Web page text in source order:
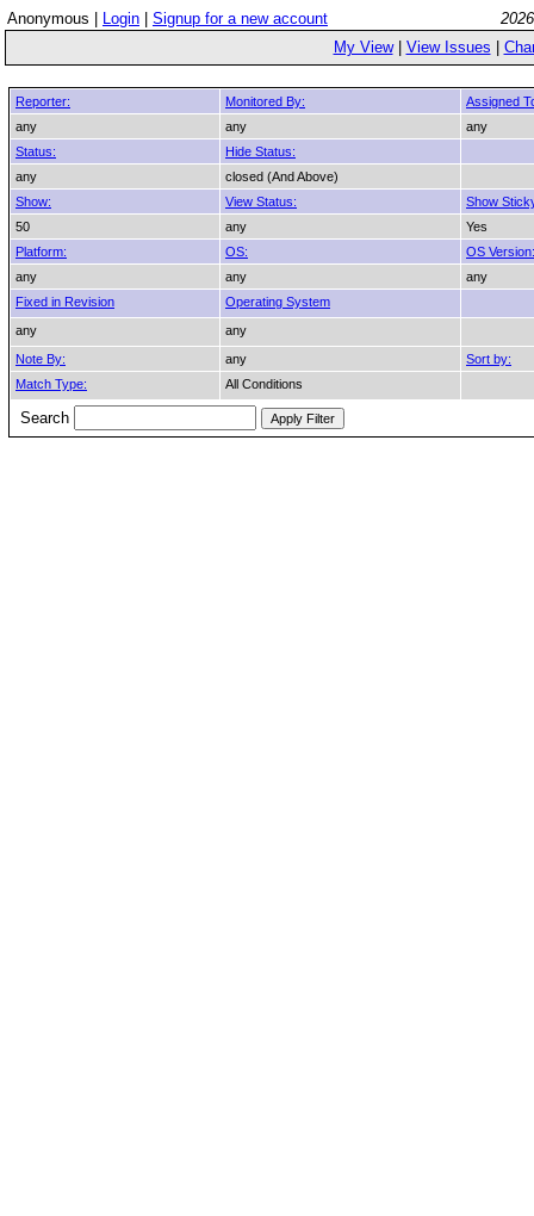
Anonymous | Login Signup for a new account
My View| View Issues
Reporter: Monitored By:
Assigned
any
any
any
Status:
Hide Status:
any
closed (And Above)
Show:
View Status:
Show
50
any
Yes
Platform:
OS:
OS Version:
any
any
any
Fixed in Revision
Operating System
any
any
Note By:
any
Sort by:
Match Type:
All Conditions
Search